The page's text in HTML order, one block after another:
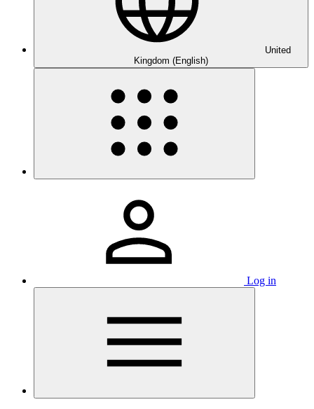
United
Kingdom (English)
Log in